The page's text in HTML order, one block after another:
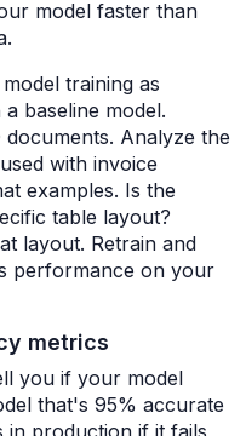
model faster than
training as
baseline model.
Analyze the
with invoice
examples. Is the
table layout?
layout. Retrain and
performance on your
metrics
you if your model
that's 95% accurate
in production if it fails